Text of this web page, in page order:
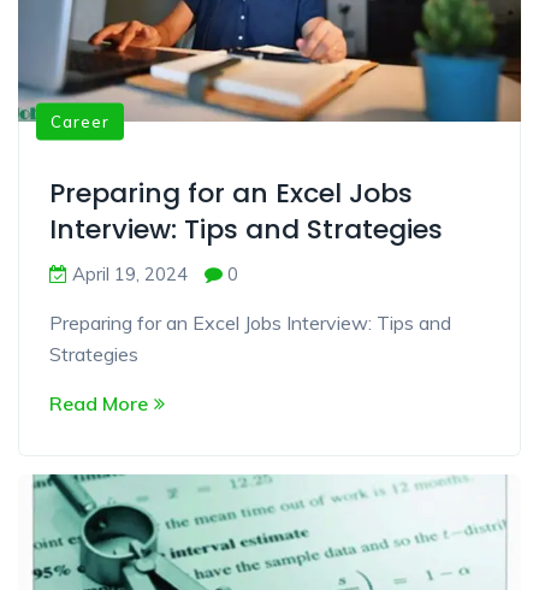
Career
Preparing for an Excel Jobs
Interview: Tips and Strategies
April 19, 2024 0
Preparing for an Excel Jobs Interview: Tips and
Strategies
Read More